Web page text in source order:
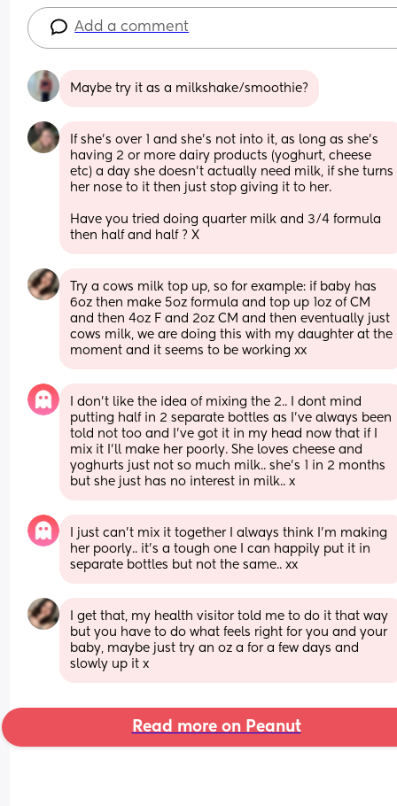
Add a comment
Maybe try it as a milkshake/smoothie?
If she’s over 1 and she’s not into it, as long as she’s
having 2 or more dairy products (yoghurt, cheese
etc) a day she doesn’t actually need milk, if she turns
her nose to it then just stop giving it to her.
Have you tried doing quarter milk and 3/4 formula
then half and half ? X
Try a cows milk top up, so for example: if baby has
6oz then make 5oz formula and top up 1oz of CM
and then 4oz F and 2oz CM and then eventually just
cows milk, we are doing this with my daughter at the
moment and it seems to be working xx
I don’t like the idea of mixing the 2.. I dont mind
putting half in 2 separate bottles as I’ve always been
told not too and I’ve got it in my head now that if I
mix it I’ll make her poorly. She loves cheese and
yoghurts just not so much milk.. she’s 1 in 2 months
but she just has no interest in milk.. x
I just can’t mix it together I always think I’m making
her poorly.. it’s a tough one I can happily put it in
separate bottles but not the same.. xx
I get that, my health visitor told me to do it that way
but you have to do what feels right for you and your
baby, maybe just try an oz a for a few days and
slowly up it x
Read more on Peanut